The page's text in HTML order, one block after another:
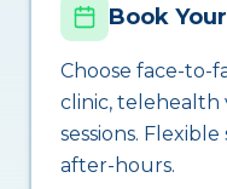
Book
Choose face-to-
clinic, telehealth
sessions.
after-hours.